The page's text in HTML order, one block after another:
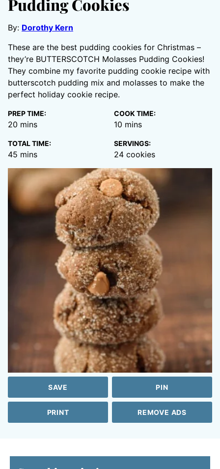
Pudding Cookies
By: Dorothy Kern
These are the best pudding cookies for Christmas –
they’re BUTTERSCOTCH Molasses Pudding Cookies!
They combine my favorite pudding cookie recipe with
butterscotch pudding mix and molasses to make the
perfect holiday cookie recipe.
PREP TIME:
20 minutes
mins
COOK TIME:
10 minutes
mins
TOTAL TIME:
45 minutes
mins
SERVINGS:
24 cookies
SAVE PIN
PRINT REMOVE ADS